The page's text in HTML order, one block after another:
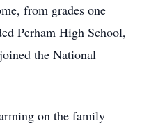
from grades one
Perham High School,
the National
on the family